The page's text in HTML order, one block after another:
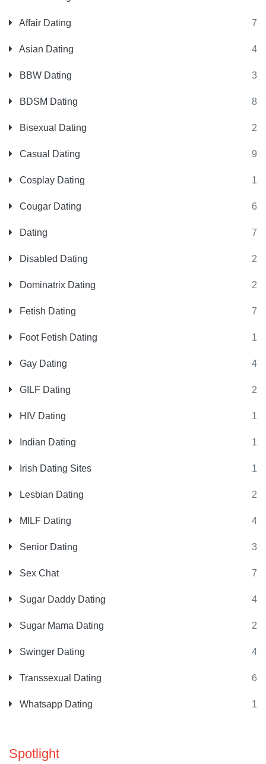
Affair Dating 7
Asian Dating 4
BBW Dating 3
BDSM Dating 8
Bisexual Dating 2
Casual Dating 9
Cosplay Dating 1
Cougar Dating 6
Dating 7
Disabled Dating 2
Dominatrix Dating 2
Fetish Dating 7
Foot Fetish Dating 1
Gay Dating 4
GILF Dating 2
HIV Dating 1
Indian Dating 1
Irish Dating Sites 1
Lesbian Dating 2
MILF Dating 4
Senior Dating 3
Sex Chat 7
Sugar Daddy Dating 4
Sugar Mama Dating 2
Swinger Dating 4
Transsexual Dating 6
Whatsapp Dating 1
Spotlight